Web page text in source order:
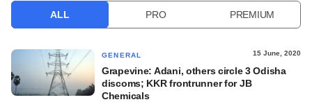
ALL PRO PREMIUM
GENERAL 15 June, 2020
Grapevine: Adani, others circle 3 Odisha
discoms; KKR frontrunner for JB
Chemicals